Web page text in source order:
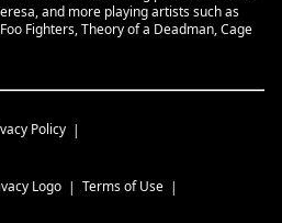
and more playing artists such as
Fighters, Theory of a Deadman, Cage
Policy
Terms of Use